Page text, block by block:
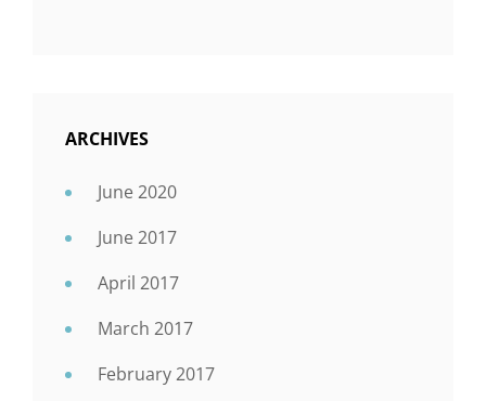
ARCHIVES
June 2020
June 2017
April 2017
March 2017
February 2017